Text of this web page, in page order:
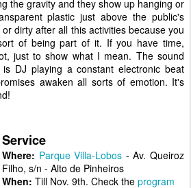
the gravity and they show up hanging or
plastic just above the public's
dirty after all this activities because you
of being part of it. If you have time,
just to show what I mean. The sound
DJ playing a constant electronic beat
awaken all sorts of emotion. It's
Service
Where: Parque Villa-Lobos - Av. Queiroz
Filho, s/n - Alto de Pinheiros
When: Till Nov. 9th. Check the program